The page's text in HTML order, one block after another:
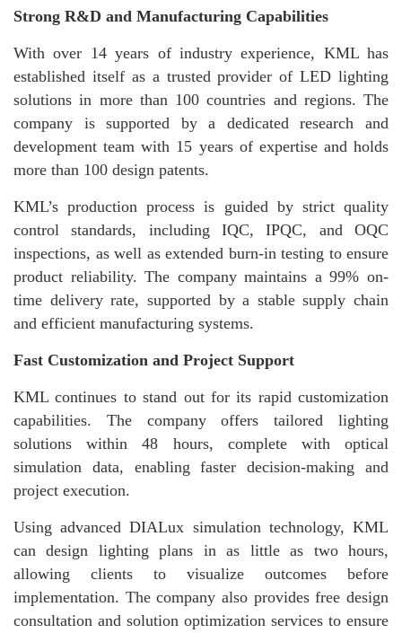
Strong R&D and Manufacturing Capabilities
With over 14 years of industry experience, KML has
established itself as a trusted provider of LED lighting
solutions in more than 100 countries and regions. The
company is supported by a dedicated research and
development team with 15 years of expertise and holds
more than 100 design patents.
KML’s production process is guided by strict quality
control standards, including IQC, IPQC, and OQC
inspections, as well as extended burn-in testing to ensure
product reliability. The company maintains a 99% on-
time delivery rate, supported by a stable supply chain
and efficient manufacturing systems.
Fast Customization and Project Support
KML continues to stand out for its rapid customization
capabilities. The company offers tailored lighting
solutions within 48 hours, complete with optical
simulation data, enabling faster decision-making and
project execution.
Using advanced DIALux simulation technology, KML
can design lighting plans in as little as two hours,
allowing clients to visualize outcomes before
implementation. The company also provides free design
consultation and solution optimization services to ensure